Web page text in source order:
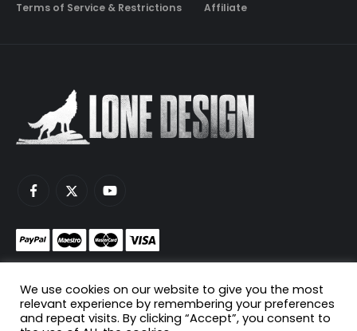
Terms of Service & Restrictions
Affiliate
Host your game servers with Scaleblade.com
We use cookies on our website to give you the most
relevant experience by remembering your preferences
and repeat visits. By clicking “Accept”, you consent to